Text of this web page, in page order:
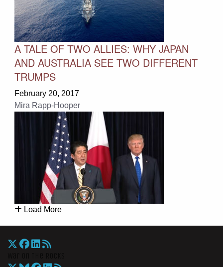
A TALE OF TWO ALLIES: WHY JAPAN
AND AUSTRALIA SEE TWO DIFFERENT
TRUMPS
February 20, 2017
Mira Rapp-Hooper
Load More